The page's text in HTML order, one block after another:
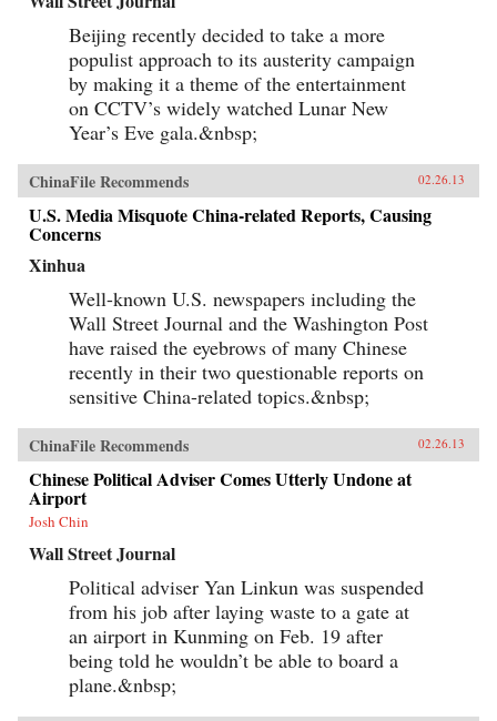
Beijing recently decided to take a more
populist approach to its austerity campaign
by making it a theme of the entertainment
on CCTV’s widely watched Lunar New
Year’s Eve gala.&nbsp;
ChinaFile Recommends 02.26.13
U.S. Media Misquote China-related Reports, Causing
Concerns
Xinhua
Well-known U.S. newspapers including the
Wall Street Journal and the Washington Post
have raised the eyebrows of many Chinese
recently in their two questionable reports on
sensitive China-related topics.&nbsp;
ChinaFile Recommends 02.26.13
Chinese Political Adviser Comes Utterly Undone at
Airport
Josh Chin
Wall Street Journal
Political adviser Yan Linkun was suspended
from his job after laying waste to a gate at
an airport in Kunming on Feb. 19 after
being told he wouldn’t be able to board a
plane.&nbsp;